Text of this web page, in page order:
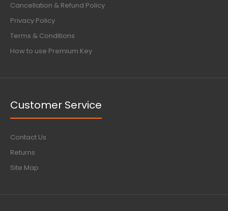
Cancellation & Refund Policy
Privacy Policy
Terms & Conditions
How to use Premium Key
Customer Service
Contact Us
Returns
Site Map